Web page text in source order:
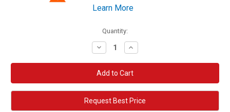
Learn More
Quantity:
Decrease
Quantity:
Increase
Quantity:
Request Best Price